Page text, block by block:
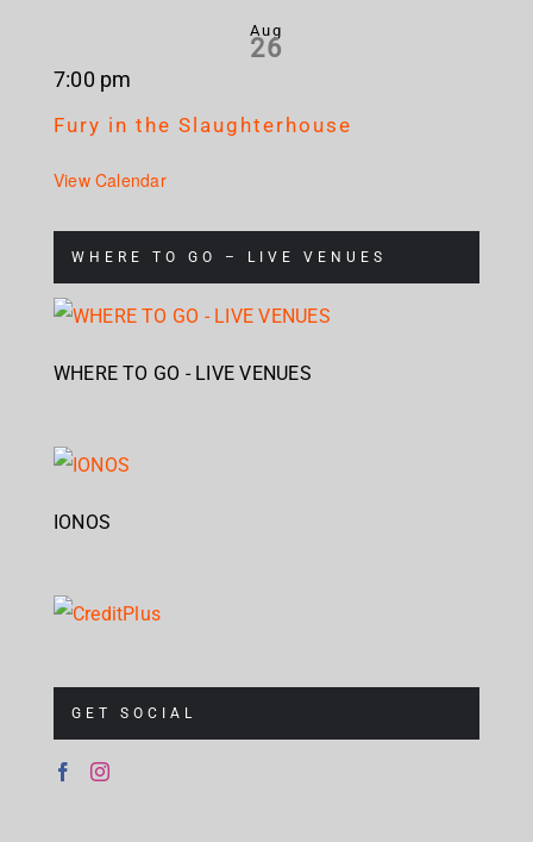
Aug
26
7:00 pm
Fury in the Slaughterhouse
View Calendar
WHERE TO GO – LIVE VENUES
WHERE TO GO - LIVE VENUES
IONOS
GET SOCIAL